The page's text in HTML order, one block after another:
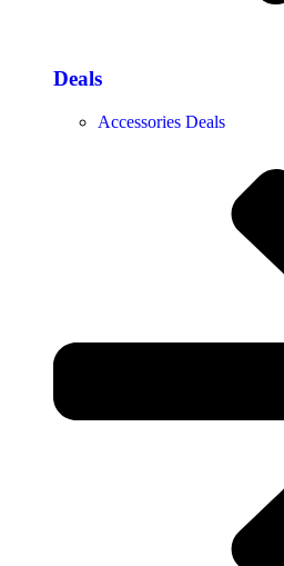
Deals
Accessories Deals